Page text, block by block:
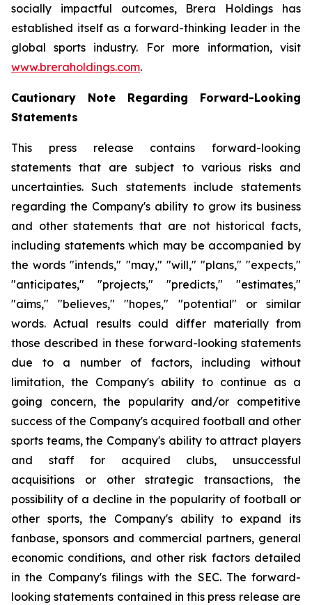
socially impactful outcomes, Brera Holdings has
established itself as a forward-thinking leader in the
global sports industry. For more information, visit
www.breraholdings.com.
Cautionary Note Regarding Forward-Looking
Statements
This press release contains forward-looking
statements that are subject to various risks and
uncertainties. Such statements include statements
regarding the Company's ability to grow its business
and other statements that are not historical facts,
including statements which may be accompanied by
the words "intends," "may," "will," "plans," "expects,"
"anticipates," "projects," "predicts," "estimates,"
"aims," "believes," "hopes," "potential" or similar
words. Actual results could differ materially from
those described in these forward-looking statements
due to a number of factors, including without
limitation, the Company's ability to continue as a
going concern, the popularity and/or competitive
success of the Company's acquired football and other
sports teams, the Company's ability to attract players
and staff for acquired clubs, unsuccessful
acquisitions or other strategic transactions, the
possibility of a decline in the popularity of football or
other sports, the Company's ability to expand its
fanbase, sponsors and commercial partners, general
economic conditions, and other risk factors detailed
in the Company's filings with the SEC. The forward-
looking statements contained in this press release are